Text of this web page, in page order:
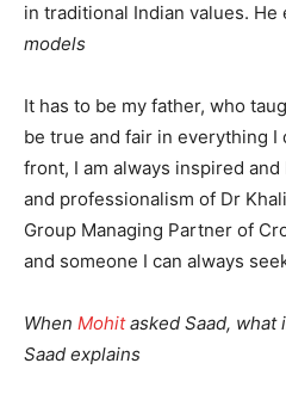
in traditional Indian values. He
models
It has to be my father, who
be true and fair in everything I
front, I am always inspired
and professionalism of Dr
Group Managing Partner of
and someone I can always
When Mohitasked Saad, what
Saad explains